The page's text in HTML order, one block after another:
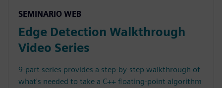
SEMINARIO WEB
Edge Detection Walkthrough
Video Series
9-part series provides a step-by-step walkthrough of
what's needed to take a C++ floating-point algorithm